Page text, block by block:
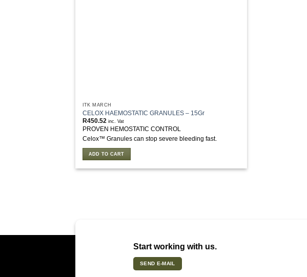
ITK MARCH
CELOX HAEMOSTATIC GRANULES – 15Gr
R450.52 inc. Vat
PROVEN HEMOSTATIC CONTROL
Celox™ Granules can stop severe bleeding fast.
ADD TO CART
Start working with us.
SEND E-MAIL